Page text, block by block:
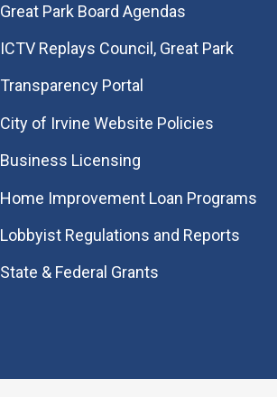
Great Park Board Agendas
​ICTV Replays Council, Great Park
Transparency Portal
City of Irvine Website Policies
Business Licensing
Home Improvement Loan Programs
Lobbyist Regulations and Reports
State & Federal Grants